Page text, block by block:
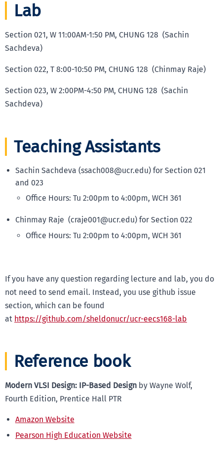
Lab
Section 021, W 11:00AM-1:50 PM, CHUNG 128 (Sachin
Sachdeva)
Section 022, T 8:00-10:50 PM, CHUNG 128 (Chinmay Raje)
Section 023, W 2:00PM-4:50 PM, CHUNG 128 (Sachin
Sachdeva)
Teaching Assistants
Sachin Sachdeva (ssach008@ucr.edu) for Section 021
and 023
Office Hours: Tu 2:00pm to 4:00pm, WCH 361
Chinmay Raje (craje001@ucr.edu) for Section 022
Office Hours: Tu 2:00pm to 4:00pm, WCH 361
If you have any question regarding lecture and lab, you do
not need to send email. Instead, you use github issue
section, which can be found
at https://github.com/sheldonucr/ucr-eecs168-lab
Reference book
Modern VLSI Design: IP-Based Design by Wayne Wolf,
Fourth Edition, Prentice Hall PTR
Amazon Website
Pearson High Education Website